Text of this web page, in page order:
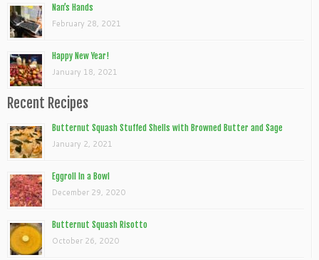
Nan’s Hands
February 28, 2021
Happy New Year!
January 18, 2021
Recent Recipes
Butternut Squash Stuffed Shells with Browned Butter and Sage
January 2, 2021
Eggroll In a Bowl
December 29, 2020
Butternut Squash Risotto
October 26, 2020